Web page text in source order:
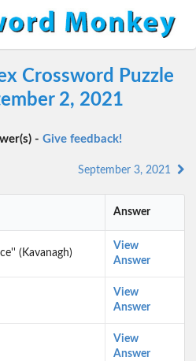
Crossword Puzzle
2, 2021
- Give feedback!
September 3, 2021
Answer
(Kavanagh)
View
Answer
View
Answer
View
Answer